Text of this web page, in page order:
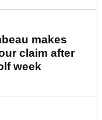
makes
claim after
week